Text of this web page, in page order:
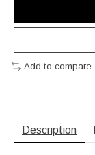
Add to compare
Description